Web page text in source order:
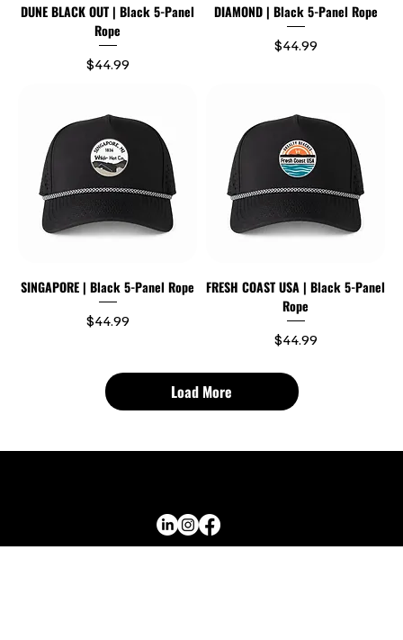
DUNE BLACK OUT | Black 5-Panel
Rope
Price
$44.99
DIAMOND | Black 5-Panel Rope
Price
$44.99
SINGAPORE | Black 5-Panel Rope
Price
$44.99
FRESH COAST USA | Black 5-Panel
Rope
Price
$44.99
Load More